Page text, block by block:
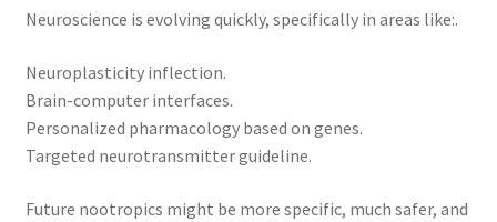
Neuroscience is evolving quickly, specifically in areas like:.
Neuroplasticity inflection.
Brain-computer interfaces.
Personalized pharmacology based on genes.
Targeted neurotransmitter guideline.
Future nootropics might be more specific, much safer, and